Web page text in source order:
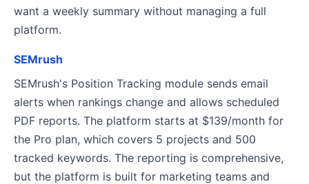
want a weekly summary without managing a full
platform.
SEMrush
SEMrush's Position Tracking module sends email
alerts when rankings change and allows scheduled
PDF reports. The platform starts at $139/month for
the Pro plan, which covers 5 projects and 500
tracked keywords. The reporting is comprehensive,
but the platform is built for marketing teams and